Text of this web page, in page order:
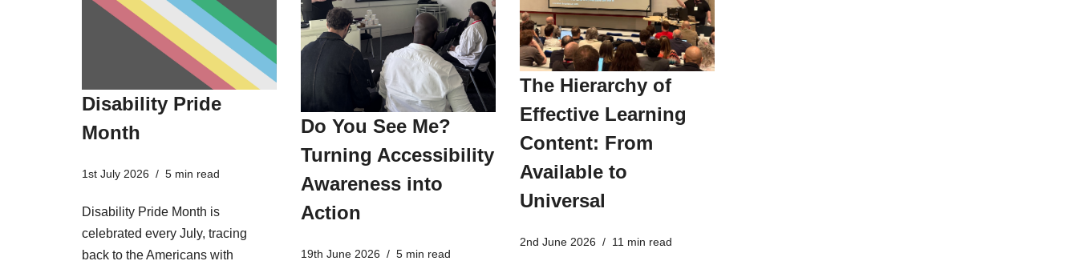
Disability Pride
Month
1st July 2026 5 min read
Disability Pride Month is
celebrated every July, tracing
back to the Americans with
Do You See Me?
Turning Accessibility
Awareness into
Action
19th June 2026 5 min read
The Hierarchy of
Effective Learning
Content: From
Available to
Universal
2nd June 2026 11 min read